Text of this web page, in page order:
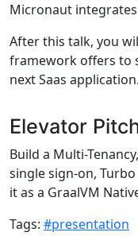
Micronaut
After this talk, you
framework offers to
next Saas application.
Elevator
Build a Multi-
single sign-on,
it as a GraalVM
Tags: #presentation